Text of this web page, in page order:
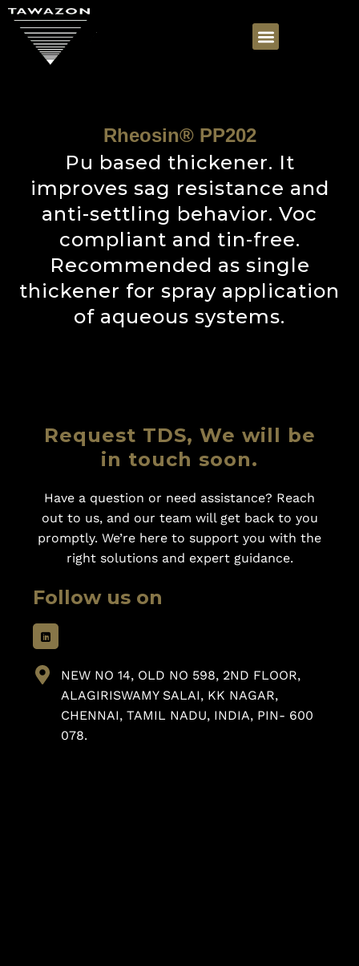
Rheosin® PP202
Pu based thickener. It
improves sag resistance and
anti-settling behavior. Voc
compliant and tin-free.
Recommended as single
thickener for spray application
of aqueous systems.
Request TDS, We will be
in touch soon.
Have a question or need assistance? Reach
out to us, and our team will get back to you
promptly. We’re here to support you with the
right solutions and expert guidance.
Follow us on
NEW NO 14, OLD NO 598, 2ND FLOOR,
ALAGIRISWAMY SALAI, KK NAGAR,
CHENNAI, TAMIL NADU, INDIA, PIN- 600
078.